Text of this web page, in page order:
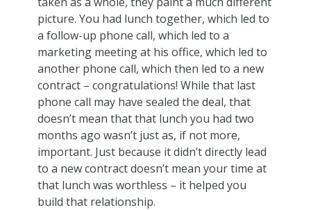
picture. You had lunch together, which led to
a follow-up phone call, which led to a
marketing meeting at his office, which led to
another phone call, which then led to a new
contract – congratulations! While that last
phone call may have sealed the deal, that
doesn’t mean that that lunch you had two
months ago wasn’t just as, if not more,
important. Just because it didn’t directly lead
to a new contract doesn’t mean your time at
that lunch was worthless – it helped you
build that relationship.